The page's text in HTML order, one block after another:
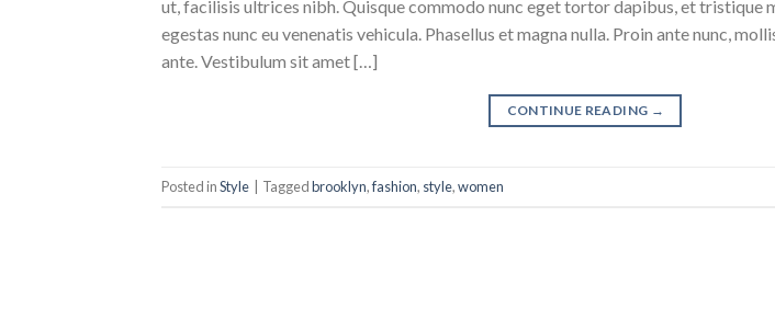
ut, facilisis ultrices nibh. Quisque commodo nunc eget tortor dapibus, et tristique
egestas nunc eu venenatis vehicula. Phasellus et magna nulla. Proin ante nunc,
ante. Vestibulum sit amet […]
CONTINUE READING →
Posted inStyle Taggedbrooklyn,fashion, style,women